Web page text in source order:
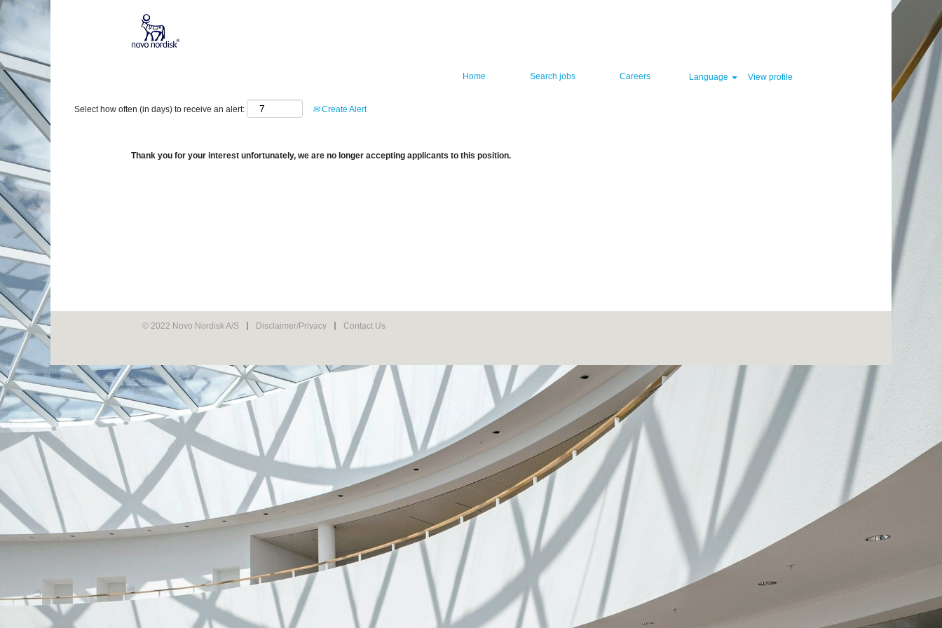
Home Search jobs Careers Language View profile
Show More Options
Select how often (in days) to receive an alert: Create Alert
Thank you for your interest unfortunately, we are no longer accepting applicants to this position.
© 2022 Novo Nordisk A/S Disclaimer/Privacy Contact Us